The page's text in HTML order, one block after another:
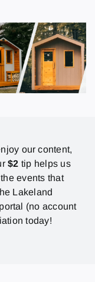
our content,
$2 tip helps us
events that
Lakeland
(no account
today!